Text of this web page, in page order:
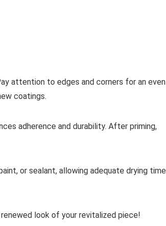
attention to edges and corners for an even
coatings.
adherence and durability. After priming,
or sealant, allowing adequate drying time
look of your revitalized piece!